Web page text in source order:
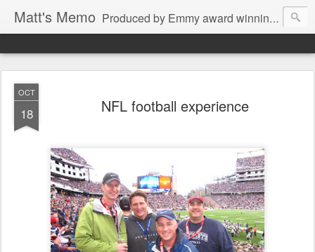
Matt's Memo Produced by Emmy award winning television news anchor, reporter, producer and blogger Matt Mulcahy. Matt's Memo started in October of 2005 on CNYCentral.com. It began as a creative outlet and vehicle to draw news viewers. Now it's a whole new world of streaming information through Twitter, Facebook and more. We appreciate you stopping by for a dip.
OCT
18 NFL football experience